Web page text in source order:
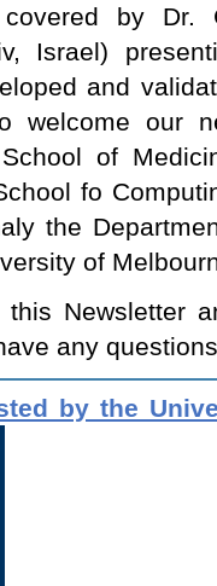
by Dr.
Israel)
and
welcome our
of
fo
the
of
Newsletter
any
by the